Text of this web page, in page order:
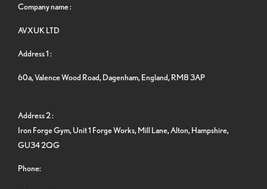
Company name :
AVXUK LTD
Address 1 :
60a, Valence Wood Road, Dagenham, England, RM8 3AP
Address 2 :
Iron Forge Gym, Unit 1 Forge Works, Mill Lane, Alton, Hampshire,
GU34 2QG
Phone: